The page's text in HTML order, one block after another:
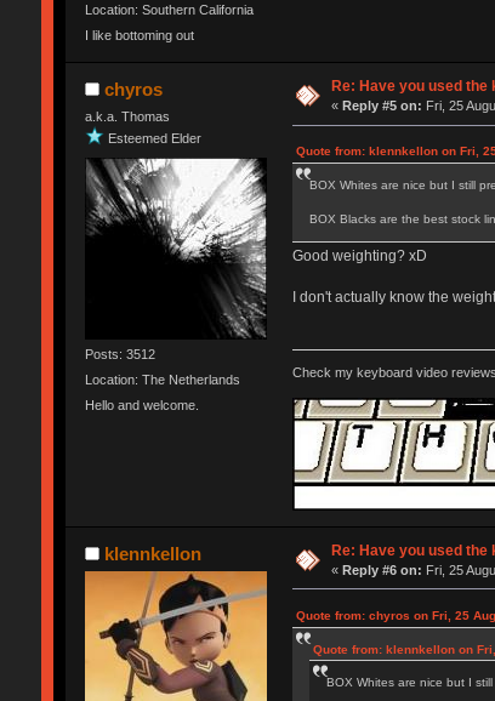
Location: Southern California
I like bottoming out
chyros
a.k.a. Thomas
Esteemed Elder
Posts: 3512
Location: The Netherlands
Hello and welcome.
Re: Have you used
« Reply #5 on: Fri, 25
Quote from: klennkellon on Fri,
BOX Whites are nice but I still
BOX Blacks are the best stock
Good weighting? xD
I don't actually know the
Check my keyboard video
klennkellon Re: Have you used the
«Reply #6 on: Fri, 25
Quote from: chyros on Fri, 25
Quote from: klennkellon on
BOX Whites are nice but I